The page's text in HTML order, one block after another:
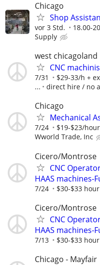
Chicago
Shop
vor 3 Std. 18.00-
Supply
west chicagoland
CNC
7/31
$29-33/h +
...
direct hire / no
Chicago
Mechanical
7/24 $19-$23/
Wworld Trade, Inc
Cicero/Montrose
CNC
HAAS machines-
7/24 $30-$33 hour
Cicero/Montrose
CNC
HAAS machines-
7/13 $30-$33 hour
Chicago - Mayfair